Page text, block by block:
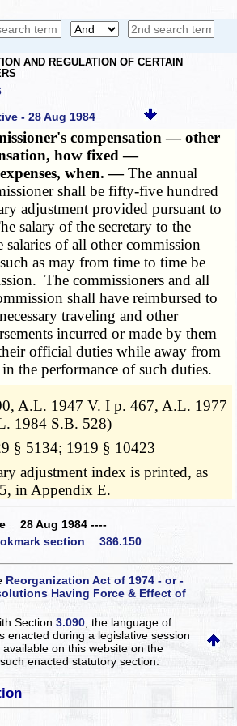
AND REGULATION OF CERTAIN
- 28 Aug 1984
compensation — other
how fixed —
when. —The annual
shall be fifty-five hundred
adjustment provided pursuant to
salary of the secretary to the
salaries of all other commission
as may from time to time be
The commissioners and all
shall have reimbursed to
traveling and other
incurred or made by them
official duties while away from
the performance of such duties.
A.L. 1947 V. I p. 467, A.L. 1977
1984 S.B. 528)
§ 5134; 1919 § 10423
adjustment index is printed, as
in Appendix E.
28 Aug 1984 ----
section 386.150
Reorganization Act of 1974 - or -
Having Force & Effect of
Section3.090 , the language of
enacted during a legislative session
available on this websiteon the
enacted statutory section.